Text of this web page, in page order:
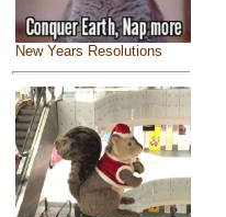
New Years Resolutions